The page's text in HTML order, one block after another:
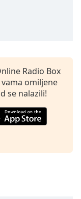
Radio Box
omiljene
se nalazili!